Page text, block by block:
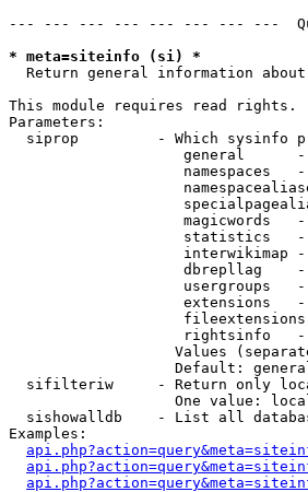
--- --- --- --- --- --- --- ---
* meta=siteinfo (si) *
Return general information
This module requires read rights.
Parameters:
siprop         - Which sysinfo
general
namespaces
magicwords
statistics
interwikimap
dbrepllag
usergroups
extensions
rightsinfo
Values
Default:
sifilteriw     - Return only
One value:
sishowalldb    - List all
Examples: